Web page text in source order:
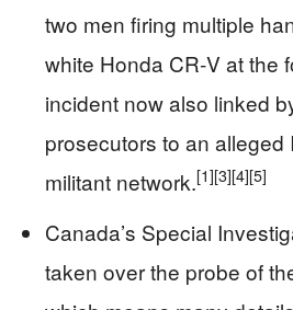
two men firing multiple
white Honda CR‑V at the
incident now also linked
prosecutors to an alleged
militant network.[1][3][4][5]
Canada’s Special
taken over the probe of